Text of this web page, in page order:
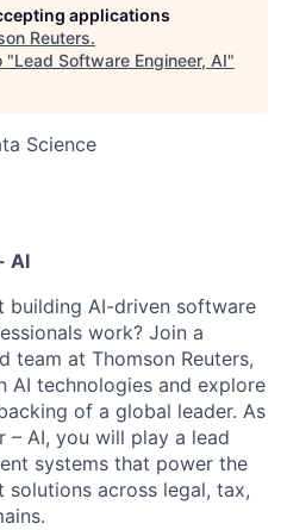
applications
Reuters.
"Lead Software Engineer, AI"
Science
AI
building AI-driven software
work? Join a
team at Thomson Reuters,
AI technologies and explore
of a global leader. As
– AI, you will play a lead
systems that power the
across legal, tax,